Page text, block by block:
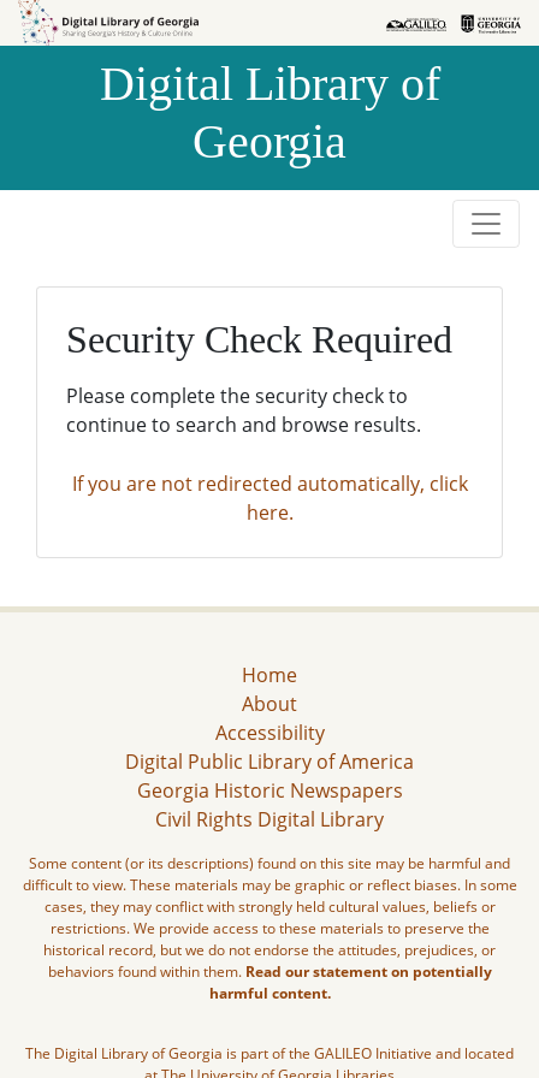
Skip to
Skip to
Digital Library of
Georgia
Security Check Required
Please complete the security check to
continue to search and browse results.
If you are not redirected automatically, click
here.
Home
About
Accessibility
Digital Public Library of America
Georgia Historic Newspapers
Civil Rights Digital Library
Some content (or its descriptions) found on this site may be harmful and
difficult to view. These materials may be graphic or reflect biases. In some
cases, they may conflict with strongly held cultural values, beliefs or
restrictions. We provide access to these materials to preserve the
historical record, but we do not endorse the attitudes, prejudices, or
behaviors found within them. Read our statement on potentially
harmful content.
The Digital Library of Georgia is part of the GALILEO Initiative and located